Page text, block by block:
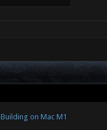
Building on Mac M1